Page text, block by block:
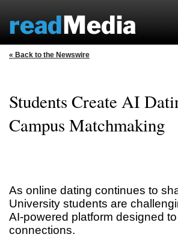
« Back to the Newswire
Students Create AI
Campus Matchmaking
As online dating continues to
University students are
AI-powered platform designed
connections.